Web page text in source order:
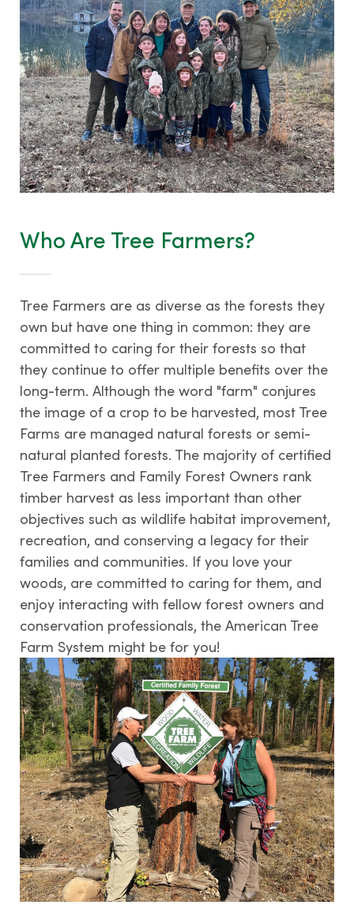
Who Are Tree Farmers?
Tree Farmers are as diverse as the forests they
own but have one thing in common: they are
committed to caring for their forests so that
they continue to offer multiple benefits over the
long-term. Although the word "farm" conjures
the image of a crop to be harvested, most Tree
Farms are managed natural forests or semi-
natural planted forests. The majority of certified
Tree Farmers and Family Forest Owners rank
timber harvest as less important than other
objectives such as wildlife habitat improvement,
recreation, and conserving a legacy for their
families and communities. If you love your
woods, are committed to caring for them, and
enjoy interacting with fellow forest owners and
conservation professionals, the American Tree
Farm System might be for you!